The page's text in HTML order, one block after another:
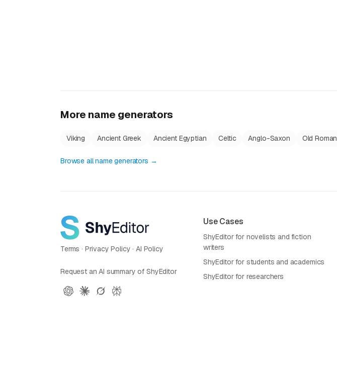
More name generators
Viking Ancient Greek Ancient Egyptian Celtic Anglo-Saxon Old Roman
Browse all name generators →
Terms · Privacy Policy ·AI Policy
Request an AI summary of ShyEditor
Use Cases
ShyEditor for novelists and fiction
writers
ShyEditor for students and academics
ShyEditor for researchers